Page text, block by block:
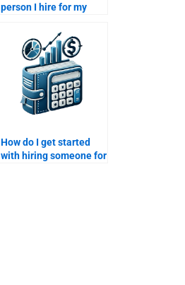
person I hire for my
assignment delivers
poor-quality work?
How do I get started
with hiring someone for